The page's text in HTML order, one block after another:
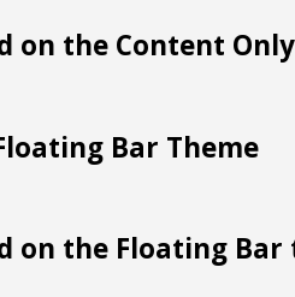
on the Content
Bar Theme
on the Floating